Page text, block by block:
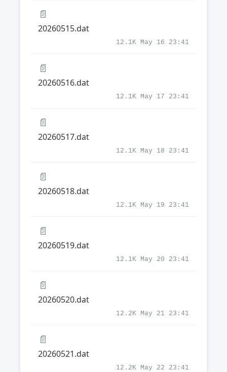
📄
20260515.dat
12.1K May 16 23:41
📄
20260516.dat
12.1K May 17 23:41
📄
20260517.dat
12.1K May 18 23:41
📄
20260518.dat
12.1K May 19 23:41
📄
20260519.dat
12.1K May 20 23:41
📄
20260520.dat
12.2K May 21 23:41
📄
20260521.dat
12.2K May 22 23:41